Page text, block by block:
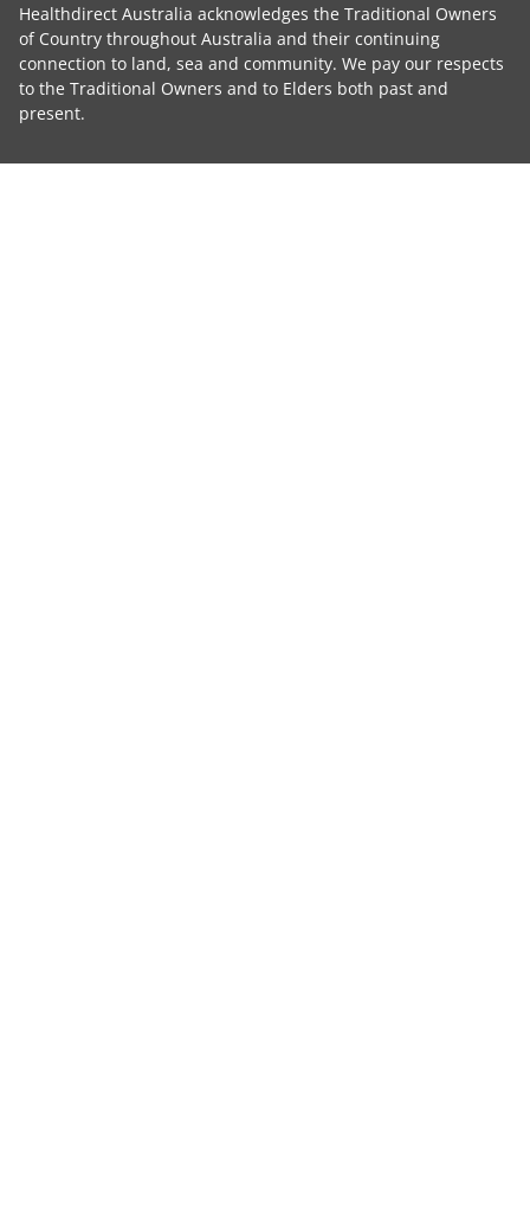
Healthdirect Australia acknowledges the Traditional Owners
of Country throughout Australia and their continuing
connection to land, sea and community. We pay our respects
to the Traditional Owners and to Elders both past and
present.